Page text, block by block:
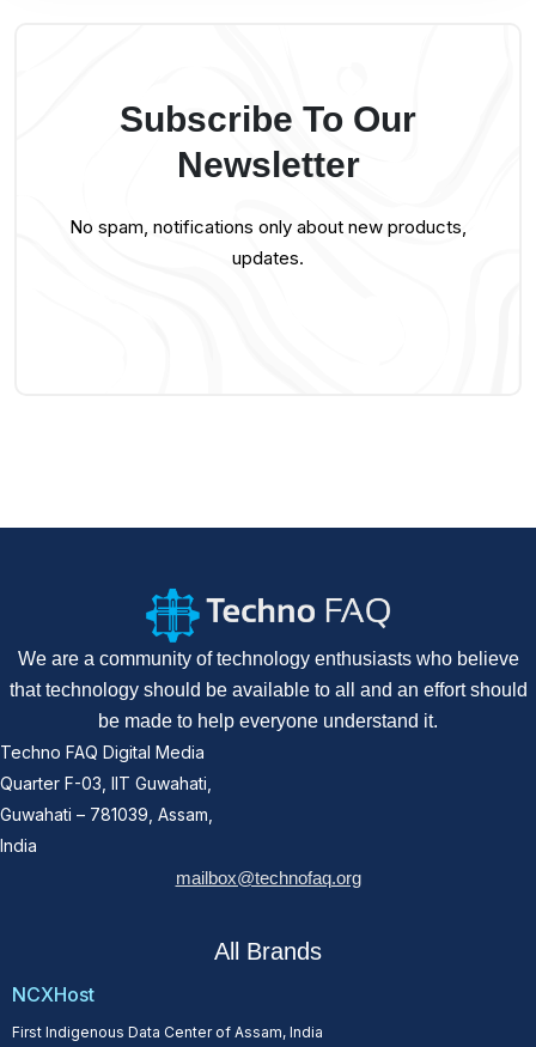
Subscribe To Our
Newsletter
No spam, notifications only about new products,
updates.
We are a community of technology enthusiasts who believe
that technology should be available to all and an effort should
be made to help everyone understand it.
Techno FAQ Digital Media
Quarter F-03, IIT Guwahati,
Guwahati – 781039, Assam,
India
mailbox@technofaq.org
All Brands
NCXHost
First Indigenous Data Center of Assam, India